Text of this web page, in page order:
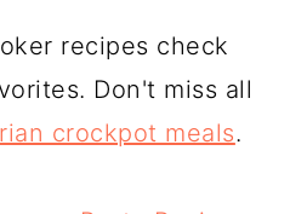
recipes check
Don't miss all
crockpot meals.